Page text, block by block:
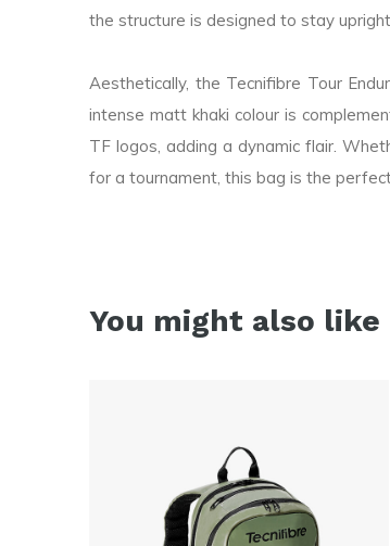
the structure is designed to stay
Aesthetically, the Tecnifibre Tour
intense matt khaki colour is
TF logos, adding a dynamic flair.
for a tournament, this bag is the
You might also like